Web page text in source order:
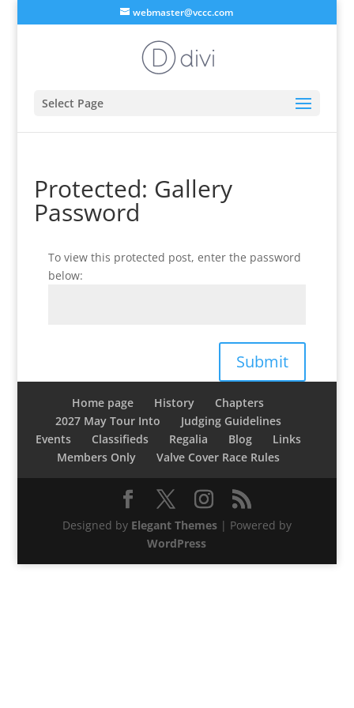
webmaster@vccc.com
Select Page
Protected: Gallery
Password
To view this protected post, enter the password
below:
Submit
Home page History
Chapters
2027 May Tour Into
Judging Guidelines
Events
Classifieds Regalia Blog
Links
Members Only
Valve Cover Race Rules
Designed by Elegant Themes| Powered by
WordPress